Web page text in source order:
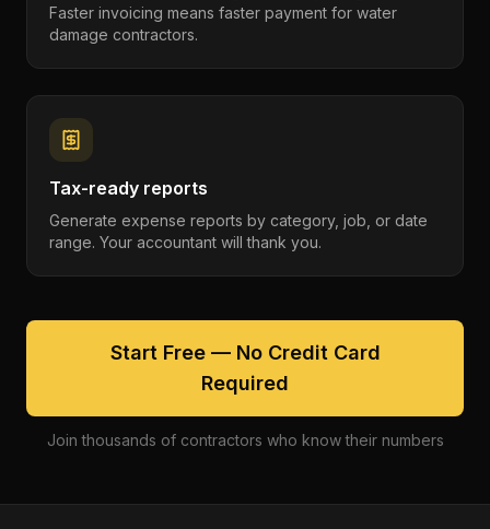
Faster invoicing means faster payment for water
damage contractors.
Tax-ready reports
Generate expense reports by category, job, or date
range. Your accountant will thank you.
Start Free — No Credit Card
Required
Join thousands of contractors who know their numbers